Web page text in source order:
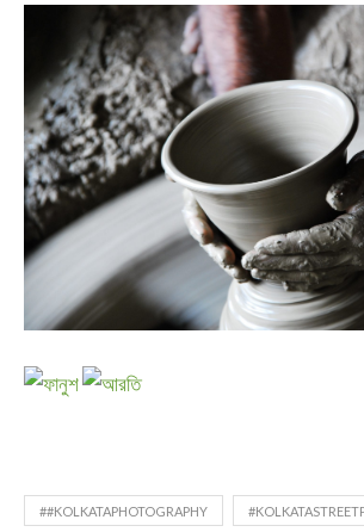
##KOLKATAPHOTOGRAPHY